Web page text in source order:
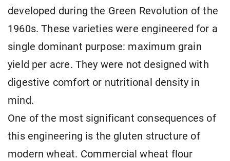
developed during the Green Revolution of the
1960s. These varieties were engineered for a
single dominant purpose: maximum grain
yield per acre. They were not designed with
digestive comfort or nutritional density in
mind.
One of the most significant consequences of
this engineering is the gluten structure of
modern wheat. Commercial wheat flour